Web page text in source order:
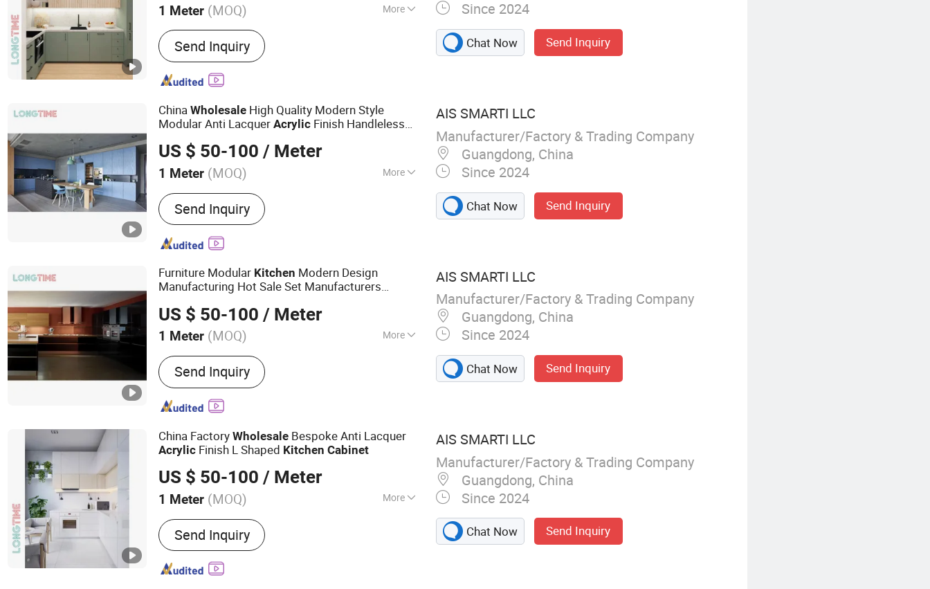
1 Meter (MOQ) More
Main Products:Kitchen Cabinet, Wardrobe,
Custom Joiney, Wall Panel, Furniture, Vanity,
Bathroom Cabinet, Door
Send Inquiry
Since 2024
Chat Now Send Inquiry
ChinaWholesale High Quality Modern Style
Modular Anti LacquerAcrylic Finish Handleless
US $ 50-100 / Meter
1 Meter (MOQ) More
Drawer Guide Rail Kind :
Send Inquiry
AIS SMARTI LLC
Manufacturer/Factory & Trading Company
Guangdong, China
Since 2024
Chat Now Send Inquiry
Furniture Modular Kitchen Modern Design
Manufacturing Hot Sale Set Manufacturers
Cabinet
US $ 50-100 / Meter
1 Meter (MOQ) More
Main Products:Kitchen Cabinet, Wardrobe,
Custom Joiney, Wall Panel, Furniture, Vanity,
Bathroom Cabinet, Door
Send Inquiry
AIS SMARTI LLC
Manufacturer/Factory & Trading Company
Guangdong, China
Since 2024
Chat Now Send Inquiry
China FactoryWholesale Bespoke Anti Lacquer
Acrylic Finish L Shaped Kitchen Cabinet
US $ 50-100 / Meter
1 Meter (MOQ) More
Customized :Customized
Send Inquiry
AIS SMARTI LLC
Manufacturer/Factory & Trading Company
Guangdong, China
Since 2024
Chat Now Send Inquiry